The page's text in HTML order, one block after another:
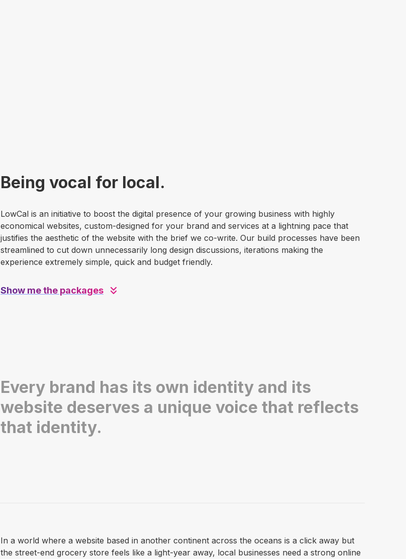
Being vocal for local.
LowCal is an initiative to boost the digital presence of your growing business with highly
economical websites, custom-designed for your brand and services at a lightning pace that
justifies the aesthetic of the website with the brief we co-write. Our build processes have been
streamlined to cut down unnecessarily long design discussions, iterations making the
experience extremely simple, quick and budget friendly.
Show me the packages
Every brand has its own identity and its
website deserves a unique voice that reflects
that identity.
In a world where a website based in another continent across the oceans is a click away but
the street-end grocery store feels like a light-year away, local businesses need a strong online